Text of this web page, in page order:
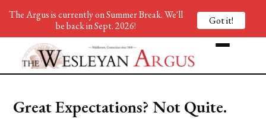
Great Expectations? Not Quite.
The Argus is currently on Summer Break. We'll
be back in Sept. 2026!
Got it!